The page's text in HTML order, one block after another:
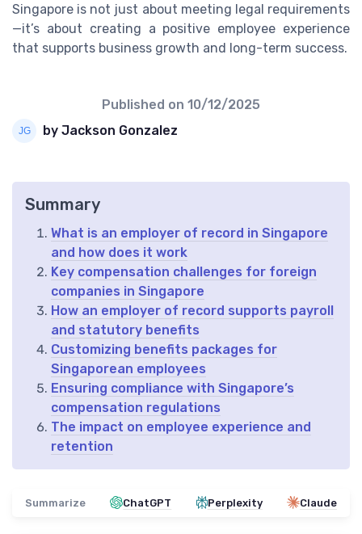
Singapore is not just about meeting legal requirements
—it’s about creating a positive employee experience
that supports business growth and long-term success.
Published on 10/12/2025
by Jackson Gonzalez
Summary
What is an employer of record in Singapore
and how does it work
Key compensation challenges for foreign
companies in Singapore
How an employer of record supports payroll
and statutory benefits
Customizing benefits packages for
Singaporean employees
Ensuring compliance with Singapore’s
compensation regulations
The impact on employee experience and
retention
Summarize ChatGPT Perplexity Claude